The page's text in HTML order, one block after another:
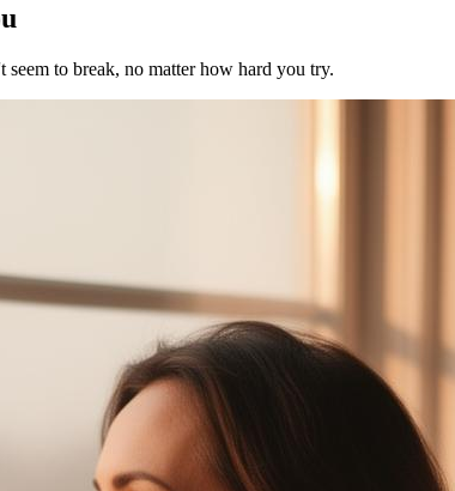
to break, no matter how hard you try.